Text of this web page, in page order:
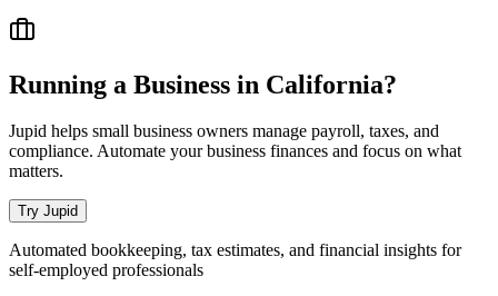
Running a Business in California?
Jupid helps small business owners manage payroll, taxes, and
compliance. Automate your business finances and focus on what
matters.
Try Jupid
Automated bookkeeping, tax estimates, and financial insights for
self-employed professionals